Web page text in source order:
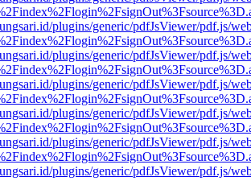
plugins/generic/pdfJsViewer/pdf.js/
plugins/generic/pdfJsViewer/pdf.js/
plugins/generic/pdfJsViewer/pdf.js/
plugins/generic/pdfJsViewer/pdf.js/
plugins/generic/pdfJsViewer/pdf.js/
plugins/generic/pdfJsViewer/pdf.js/